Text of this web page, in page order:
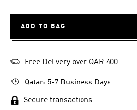
ADD TO BAG
Free Delivery over QAR 400
Qatar: 5-7 Business Days
Secure transactions